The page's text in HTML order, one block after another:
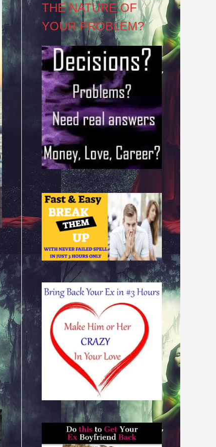
THE NATURE OF
YOUR PROBLEM?